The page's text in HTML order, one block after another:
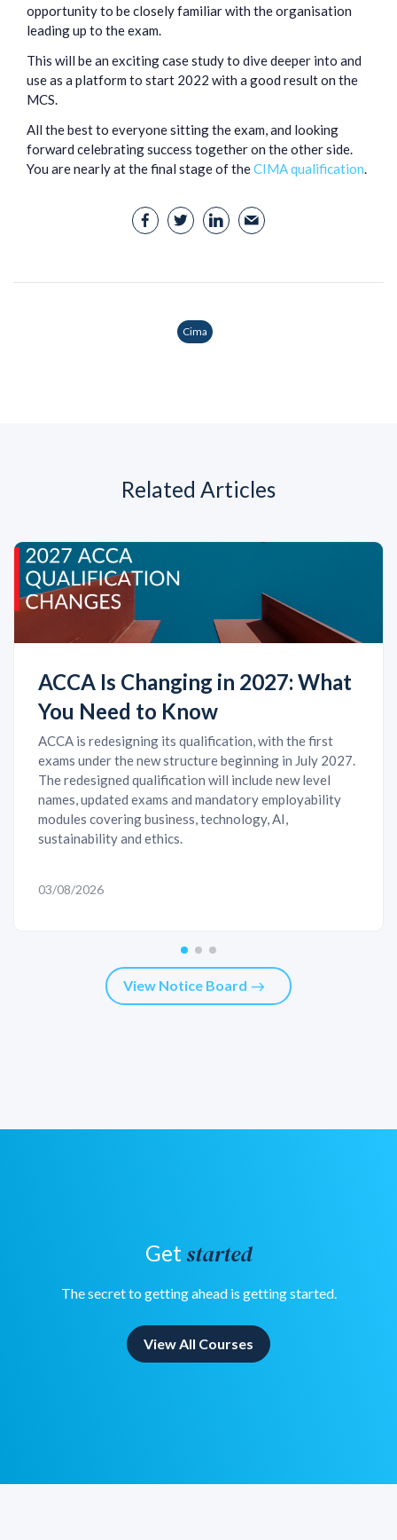
opportunity to be closely familiar with the organisation
leading up to the exam.
This will be an exciting case study to dive deeper into and
use as a platform to start 2022 with a good result on the
MCS.
All the best to everyone sitting the exam, and looking
forward celebrating success together on the other side.
You are nearly at the final stage of theCIMA qualification.
Cima
Related Articles
ACCA Is Changing in 2027: What
You Need to Know
ACCA is redesigning its qualification, with the first
exams under the new structure beginning in July 2027.
The redesigned qualification will include new level
names, updated exams and mandatory employability
modules covering business, technology, AI,
sustainability and ethics.
03/08/2026
View Notice Board east
Getstarted
The secret to getting ahead is getting started.
View All Courses